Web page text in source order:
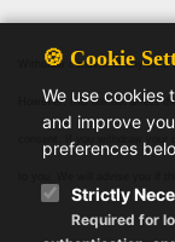
Withdraw consent at any
However, this will not affect
consent. If you withdraw your
🍪 Cookie
We use cookies
and improve
preferences
Strictly
Required for